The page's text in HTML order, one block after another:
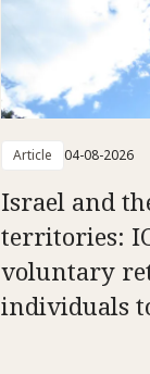
Article 04-08-2026
Israel and
territories:
voluntary
individuals